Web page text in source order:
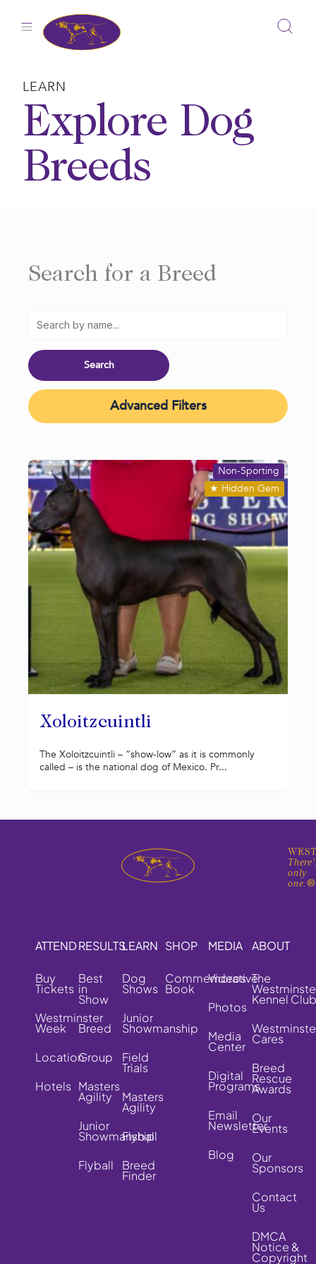
LEARN
Explore Dog
Breeds
Search for a Breed
Advanced Filters
Xoloitzcuintli
★ Hidden Gem
Non-Sporting
The Xoloitzcuintli – “show-low” as it is commonly
called – is the national dog of Mexico. Pr...
only
one.®
ATTEND
Buy
Tickets
Westminster
Week
Location
Hotels
RESULTS
Best
in
Show
Breed
Group
Masters
Agility
Junior
Showmanship
Flyball
LEARN
Dog
Shows
Junior
Showmanship
Field
Trials
Masters
Agility
Flyball
Breed
Finder
SHOP
Commemorative
Book
MEDIA
Videos
Photos
Media
Center
Digital
Programs
Email
Newsletter
Blog
ABOUT
The
Kennel Club
Cares
Breed
Rescue
Awards
Our
Events
Our
Sponsors
Contact
Us
DMCA
Notice &
Copyright